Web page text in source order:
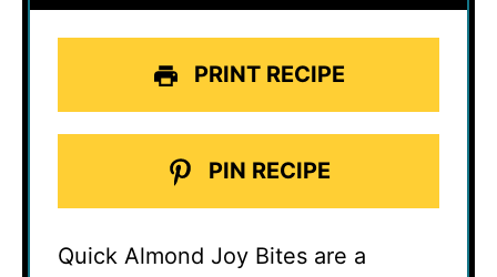
PRINT RECIPE
PIN RECIPE
Quick Almond Joy Bites are a